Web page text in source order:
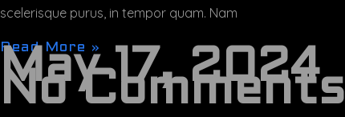
scelerisque purus, in tempor quam. Nam
Read More »
May 17, 2024
No Comments